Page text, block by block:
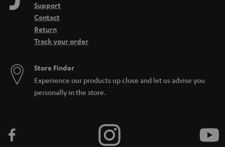
Support
Contact
Return
Track your order
Store Finder
Experience our products up close and let us advise you
personally in the store.